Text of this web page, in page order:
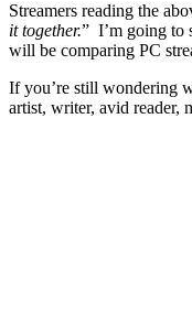
Streamers reading the
it together.” I’m going to
will be comparing PC
If you’re still wondering
artist, writer, avid reader,